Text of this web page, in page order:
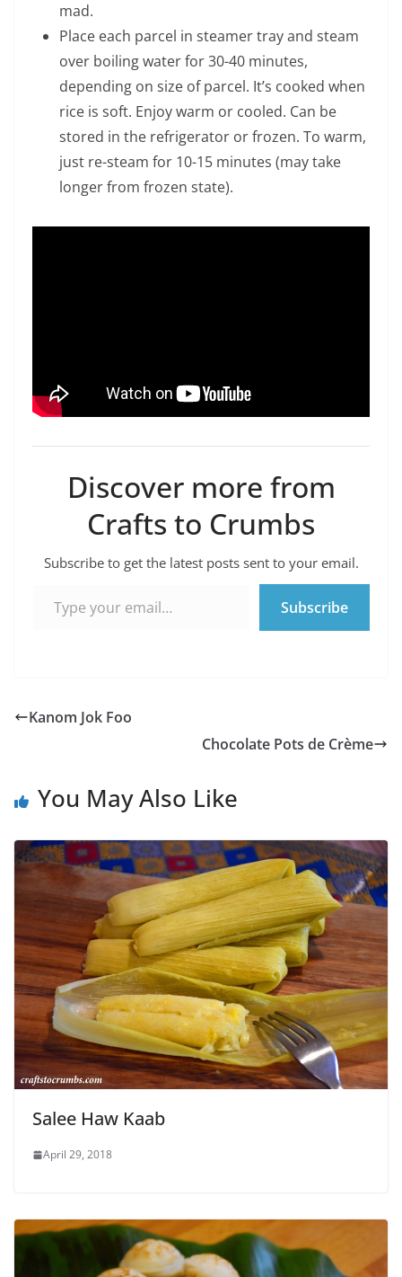
mad.
Place each parcel in steamer tray and steam
over boiling water for 30-40 minutes,
depending on size of parcel. It’s cooked when
rice is soft. Enjoy warm or cooled. Can be
stored in the refrigerator or frozen. To warm,
just re-steam for 10-15 minutes (may take
longer from frozen state).
Discover more from
Crafts to Crumbs
Subscribe to get the latest posts sent to your email.
Subscribe
Kanom Jok Foo
Chocolate Pots de Crème
You May Also Like
Salee Haw Kaab
April 29, 2018